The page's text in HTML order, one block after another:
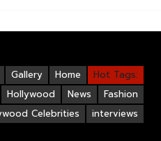
Hot Tags:
Home
Gallery
Fashion
News
Hollywood
interviews
Celebrities